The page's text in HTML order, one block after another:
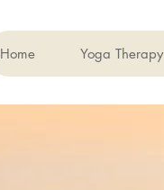
Home Yoga Therapy